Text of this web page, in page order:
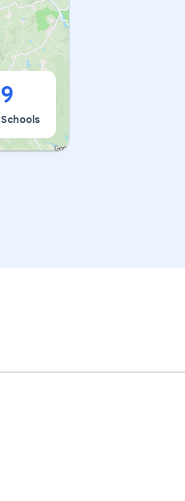
9
Schools